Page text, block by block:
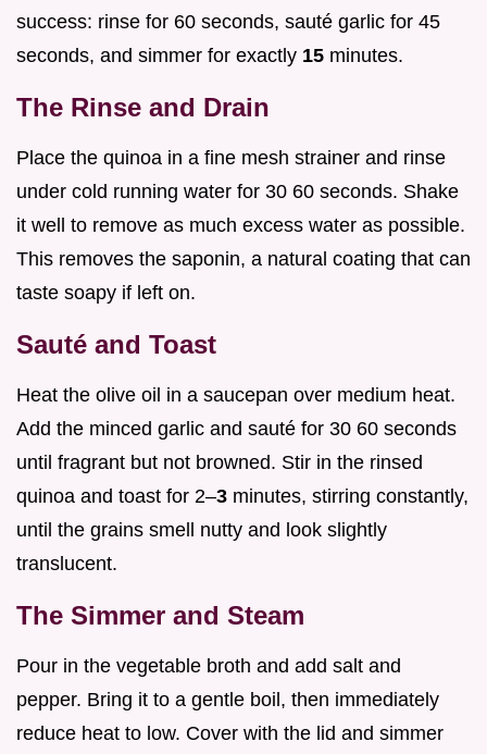
success: rinse for 60 seconds, sauté garlic for 45
seconds, and simmer for exactly 15 minutes.
The Rinse and Drain
Place the quinoa in a fine mesh strainer and rinse
under cold running water for 30 60 seconds. Shake
it well to remove as much excess water as possible.
This removes the saponin, a natural coating that can
taste soapy if left on.
Sauté and Toast
Heat the olive oil in a saucepan over medium heat.
Add the minced garlic and sauté for 30 60 seconds
until fragrant but not browned. Stir in the rinsed
quinoa and toast for 2–3 minutes, stirring constantly,
until the grains smell nutty and look slightly
translucent.
The Simmer and Steam
Pour in the vegetable broth and add salt and
pepper. Bring it to a gentle boil, then immediately
reduce heat to low. Cover with the lid and simmer